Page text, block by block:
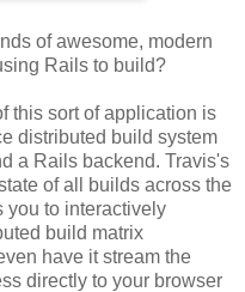
of awesome, modern
Rails to build?
this sort of application is
distributed build system
a Rails backend. Travis's
of all builds across the
you to interactively
build matrix
have it stream the
directly to your browser